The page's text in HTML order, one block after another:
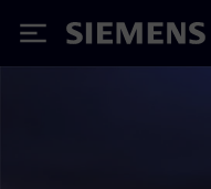
Siemens